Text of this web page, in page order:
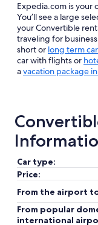
Expedia.com is your
You’ll see a large
your Convertible
traveling for
short or long term
car with flights or
avacation package
Car type:
Price:
From the airport
From popular
international